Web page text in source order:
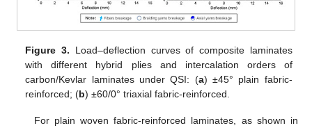
Figure 3. Load–deflection curves of composite laminates
with different hybrid plies and intercalation orders of
carbon/Kevlar laminates under QSI: (a) ±45° plain fabric-
reinforced; (b) ±60/0° triaxial fabric-reinforced.
For plain woven fabric-reinforced laminates, as shown in